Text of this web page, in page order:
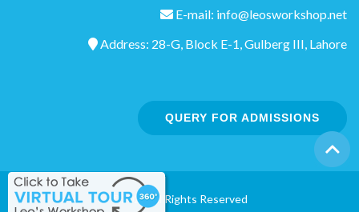
E-mail: info@leosworkshop.net
Address: 28-G, Block E-1, Gulberg III, Lahore
QUERY FOR ADMISSIONS
©2020 All Rights Reserved